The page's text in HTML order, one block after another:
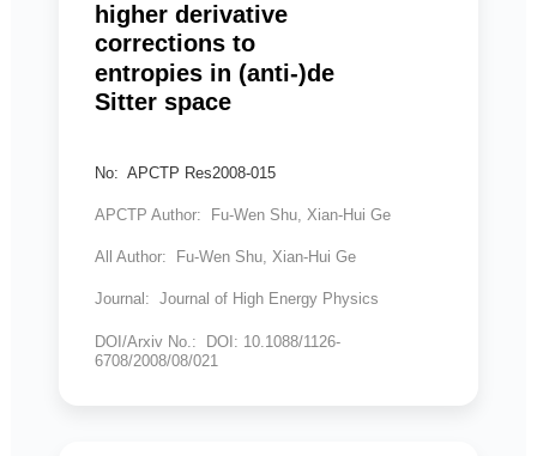
higher derivative
corrections to
entropies in (anti-)de
Sitter space
No: APCTP Res2008-015
APCTP Author: Fu-Wen Shu, Xian-Hui Ge
All Author: Fu-Wen Shu, Xian-Hui Ge
Journal: Journal of High Energy Physics
DOI/Arxiv No.: DOI: 10.1088/1126-
6708/2008/08/021